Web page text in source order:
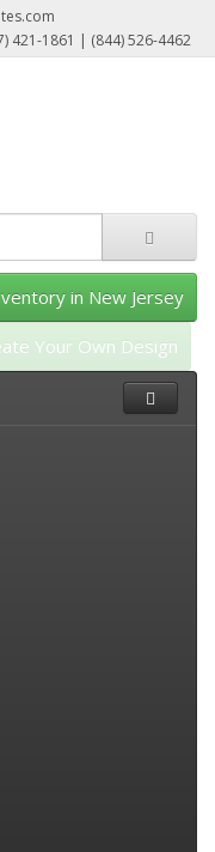
421-1861 | (844) 526-4462
in New Jersey
Your Own Design